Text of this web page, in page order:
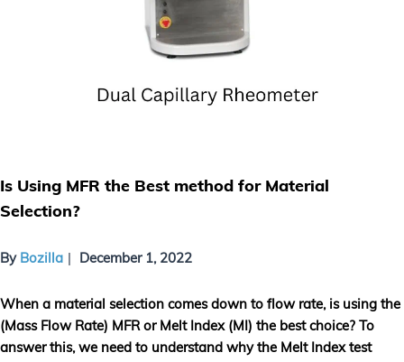
Is Using MFR the Best method for Material
Selection?
By Bozilla December 1, 2022
When a material selection comes down to flow rate, is using the
(Mass Flow Rate) MFR or Melt Index (MI) the best choice? To
answer this, we need to understand why the Melt Index test